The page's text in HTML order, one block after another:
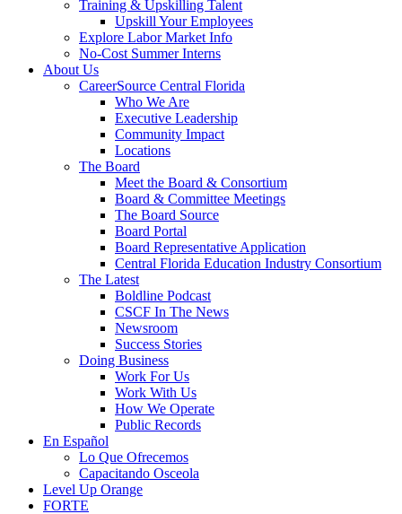
Training & Upskilling Talent
Upskill Your Employees
Explore Labor Market Info
No-Cost Summer Interns
About Us
CareerSource Central Florida
Who We Are
Executive Leadership
Community Impact
Locations
The Board
Meet the Board & Consortium
Board & Committee Meetings
The Board Source
Board Portal
Board Representative Application
Central Florida Education Industry Consortium
The Latest
Boldline Podcast
CSCF In The News
Newsroom
Success Stories
Doing Business
Work For Us
Work With Us
How We Operate
Public Records
En Español
Lo Que Ofrecemos
Capacitando Osceola
Level Up Orange
FORTE